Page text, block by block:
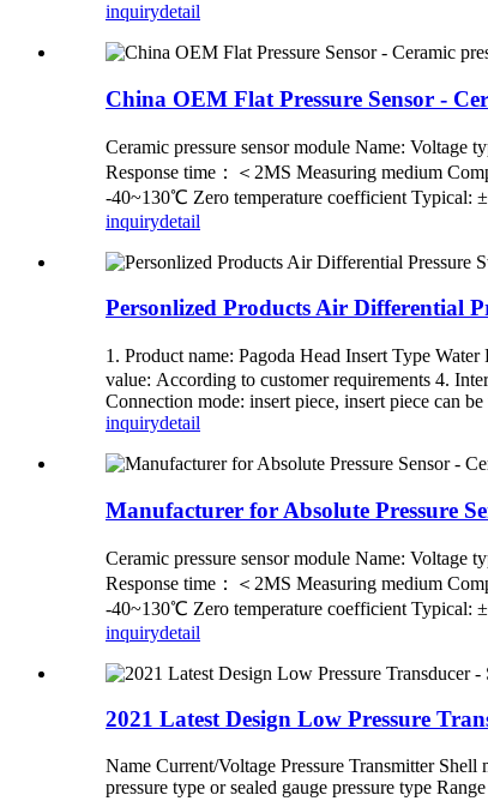
inquirydetail
China OEM Flat Pressure Sensor -
Ceramic pressure sensor module Name:
Response time：＜2MS Measuring medium
-40~130℃ Zero temperature coefficient Typical:
inquirydetail
Personlized Products Air Differential
1. Product name: Pagoda Head Insert Type
value: According to customer requirements 4.
Connection mode: insert piece, insert piece can
inquirydetail
Manufacturer for Absolute Pressure
Ceramic pressure sensor module Name:
Response time：＜2MS Measuring medium
-40~130℃ Zero temperature coefficient Typical:
inquirydetail
2021 Latest Design Low Pressure
Name Current/Voltage Pressure Transmitter
pressure type or sealed gauge pressure type